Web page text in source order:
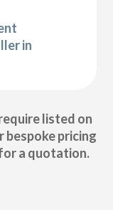
in
listed on
bespoke pricing
a quotation.